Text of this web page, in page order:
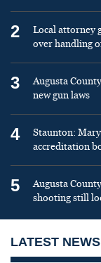
2
Local attorney
over handling
3
Augusta
new gun laws
4
Staunton:
accreditation
5
Augusta
shooting still
LATEST NEWS